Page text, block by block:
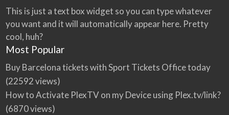
This is just a text box widget so you can type whatever
you want and it will automatically appear here. Pretty
cool, huh?
Most Popular
Buy Barcelona tickets with Sport Tickets Office today
(22592 views)
How to Activate PlexTV on my Device using Plex.tv/link?
(6870 views)